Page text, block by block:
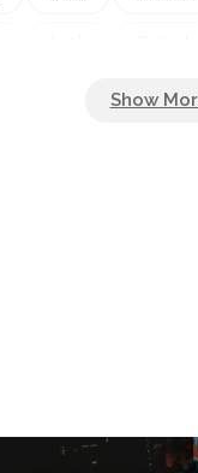
Combination